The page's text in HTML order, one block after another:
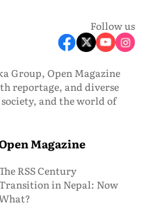
Follow us
Group, Open Magazine
reportage, and diverse
and the world of
Magazine
RSS Century
in Nepal: Now